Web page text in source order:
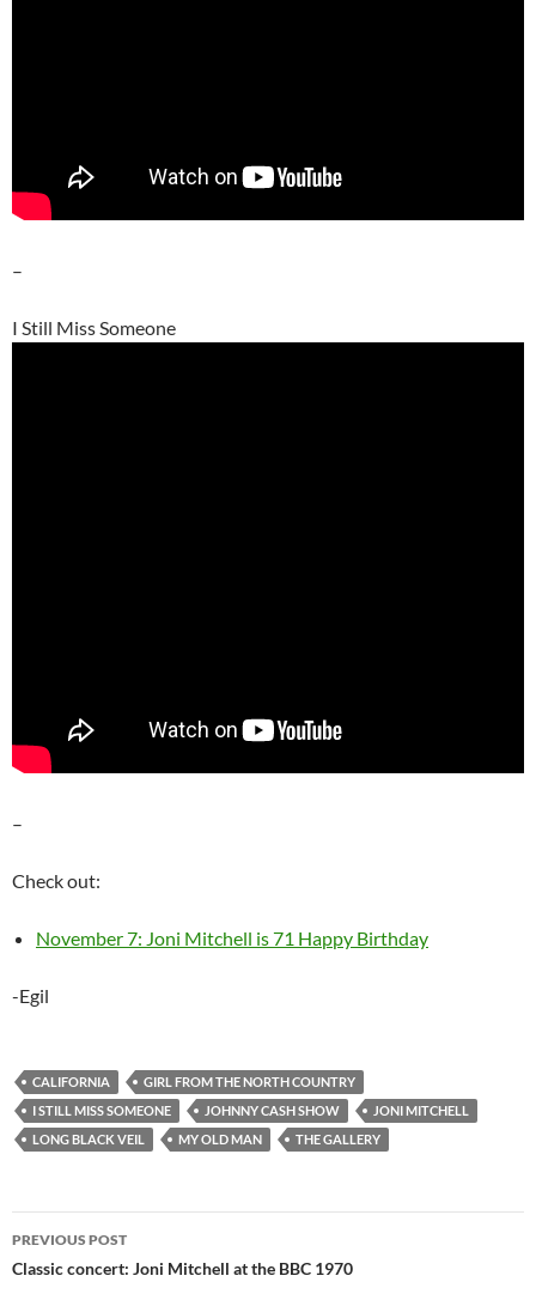
–
I Still Miss Someone
–
Check out:
November 7: Joni Mitchell is 71 Happy Birthday
-Egil
CALIFORNIA
GIRL FROM THE NORTH COUNTRY
I STILL MISS SOMEONE
JOHNNY CASH SHOW
JONI MITCHELL
LONG BLACK VEIL
MY OLD MAN THE GALLERY
Post
navigation
PREVIOUS POST
Classic concert: Joni Mitchell at the BBC 1970